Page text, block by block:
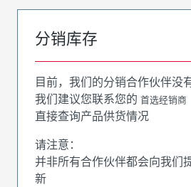
分销库存
目前，我们的分销合作伙伴没
我们建议您联系您的 首选经销商
直接查询产品供货情况
请注意：
并非所有合作伙伴都会向我们
新